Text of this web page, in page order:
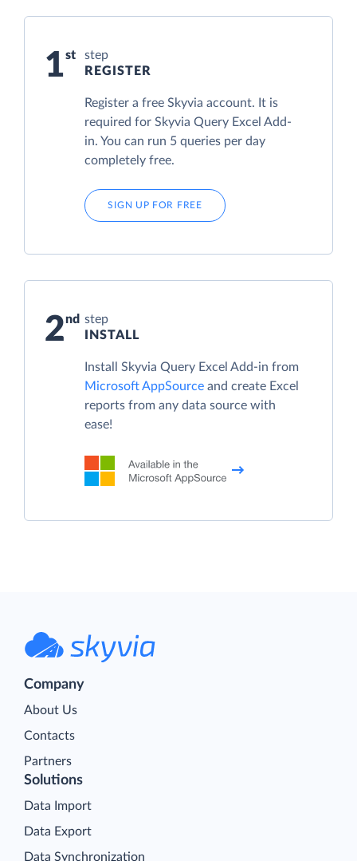
1
step
REGISTER
Register a free Skyvia account. It is
required for Skyvia Query Excel Add-
in. You can run 5 queries per day
completely free.
SIGN UP FOR FREE
2
step
INSTALL
Install Skyvia Query Excel Add-in from
Microsoft AppSource and create Excel
reports from any data source with
ease!
Company
About Us
Contacts
Partners
Solutions
Data Import
Data Export
Data Synchronization